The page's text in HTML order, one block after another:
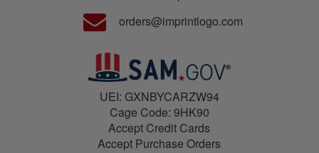
orders@imprintlogo.com
UEI: GXNBYCARZW94
Cage Code: 9HK90
Accept Credit Cards
Accept Purchase Orders